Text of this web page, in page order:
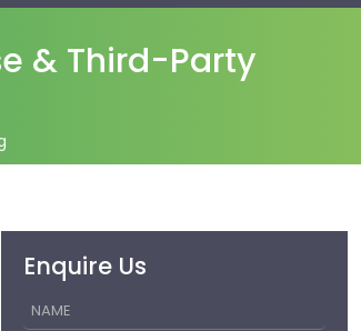
& Third-Party
Enquire Us